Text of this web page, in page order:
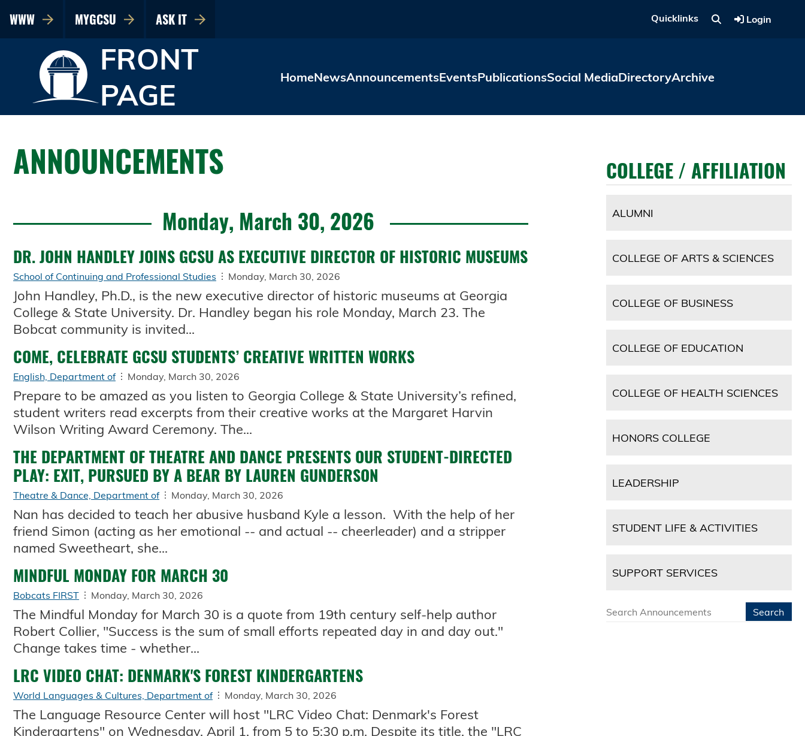
WWW MYGCSU ASK IT Quicklinks Login
FRONT
PAGE
HomeNewsAnnouncementsEventsPublicationsSocial MediaDirectoryArchive
ANNOUNCEMENTS
Monday, March 30, 2026
DR. JOHN HANDLEY JOINS GCSU AS EXECUTIVE DIRECTOR OF HISTORIC MUSEUMS
School of Continuing and Professional Studies Monday, March 30, 2026
John Handley, Ph.D., is the new executive director of historic museums at Georgia
College & State University. Dr. Handley began his role Monday, March 23. The
Bobcat community is invited...
COME, CELEBRATE GCSU STUDENTS’ CREATIVE WRITTEN WORKS
English, Department of Monday, March 30, 2026
Prepare to be amazed as you listen to Georgia College & State University’s refined,
student writers read excerpts from their creative works at the Margaret Harvin
Wilson Writing Award Ceremony. The...
THE DEPARTMENT OF THEATRE AND DANCE PRESENTS OUR STUDENT-DIRECTED
PLAY: EXIT, PURSUED BY A BEAR BY LAUREN GUNDERSON
Theatre & Dance, Department of Monday, March 30, 2026
Nan has decided to teach her abusive husband Kyle a lesson. With the help of her
friend Simon (acting as her emotional -- and actual -- cheerleader) and a stripper
named Sweetheart, she...
MINDFUL MONDAY FOR MARCH 30
Bobcats FIRST Monday, March 30, 2026
The Mindful Monday for March 30 is a quote from 19th century self-help author
Robert Collier, "Success is the sum of small efforts repeated day in and day out."
Change takes time - whether...
LRC VIDEO CHAT: DENMARK'S FOREST KINDERGARTENS
World Languages & Cultures, Department of Monday, March 30, 2026
The Language Resource Center will host "LRC Video Chat: Denmark's Forest
Kindergartens" on Wednesday, April 1, from 5 to 5:30 p.m. Despite its title, the "LRC
COLLEGE / AFFILIATION
ALUMNI
COLLEGE OF ARTS & SCIENCES
COLLEGE OF BUSINESS
COLLEGE OF EDUCATION
COLLEGE OF HEALTH SCIENCES
HONORS COLLEGE
LEADERSHIP
STUDENT LIFE & ACTIVITIES
SUPPORT SERVICES
Search